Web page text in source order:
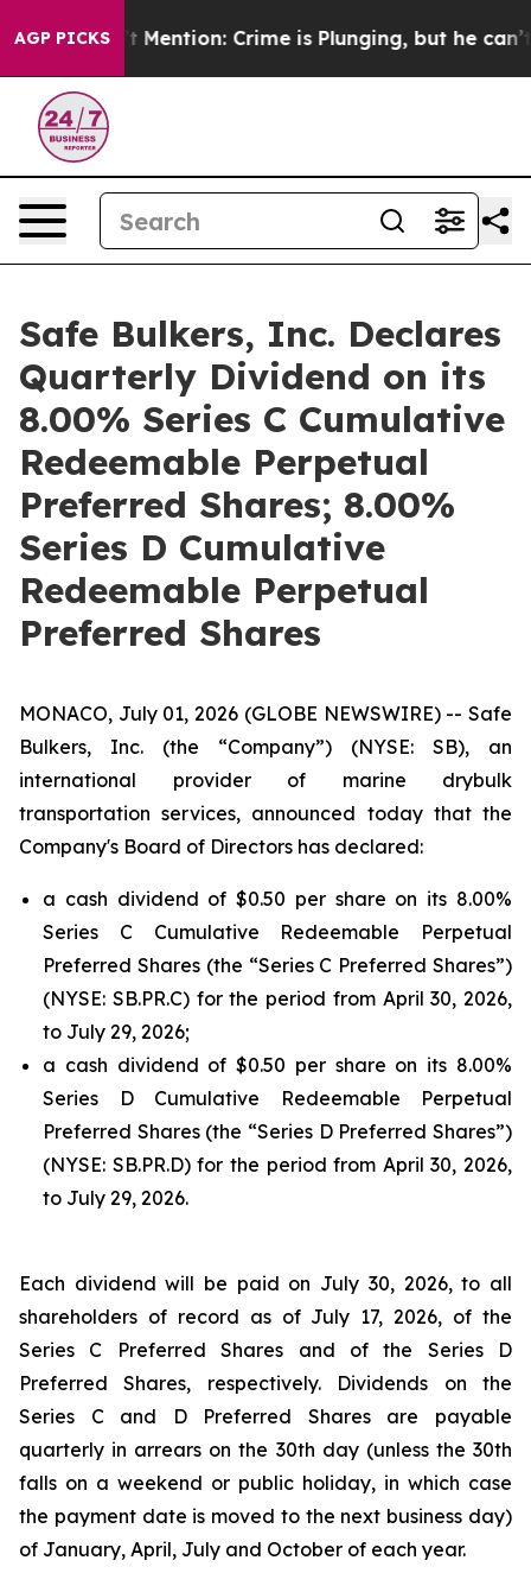
AGP PICKS
Won’t Mention: Crime is Plunging, but he can’t
Safe Bulkers, Inc. Declares
Quarterly Dividend on its
8.00% Series C Cumulative
Redeemable Perpetual
Preferred Shares; 8.00%
Series D Cumulative
Redeemable Perpetual
Preferred Shares
MONACO, July 01, 2026 (GLOBE NEWSWIRE) -- Safe
Bulkers, Inc. (the “Company”) (NYSE: SB), an
international provider of marine drybulk
transportation services, announced today that the
Company's Board of Directors has declared:
a cash dividend of $0.50 per share on its 8.00%
Series C Cumulative Redeemable Perpetual
Preferred Shares (the “Series C Preferred Shares”)
(NYSE: SB.PR.C) for the period from April 30, 2026,
to July 29, 2026;
a cash dividend of $0.50 per share on its 8.00%
Series D Cumulative Redeemable Perpetual
Preferred Shares (the “Series D Preferred Shares”)
(NYSE: SB.PR.D) for the period from April 30, 2026,
to July 29, 2026.
Each dividend will be paid on July 30, 2026, to all
shareholders of record as of July 17, 2026, of the
Series C Preferred Shares and of the Series D
Preferred Shares, respectively. Dividends on the
Series C and D Preferred Shares are payable
quarterly in arrears on the 30th day (unless the 30th
falls on a weekend or public holiday, in which case
the payment date is moved to the next business day)
of January, April, July and October of each year.